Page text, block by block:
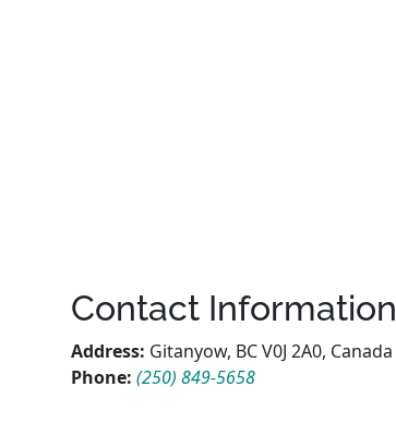
Contact Information
Address: Gitanyow, BC V0J 2A0, Canada
Phone: (250) 849-5658